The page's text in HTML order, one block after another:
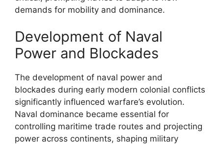
demands for mobility and dominance.
Development of Naval
Power and Blockades
The development of naval power and
blockades during early modern colonial conflicts
significantly influenced warfare’s evolution.
Naval dominance became essential for
controlling maritime trade routes and projecting
power across continents, shaping military